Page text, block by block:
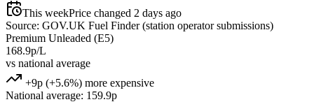
This weekPrice changed 2 days ago
Source: GOV.UK Fuel Finder (station operator submissions)
Premium Unleaded (E5)
168.9p/L
vs national average
+9p (+5.6%) more expensive
National average: 159.9p